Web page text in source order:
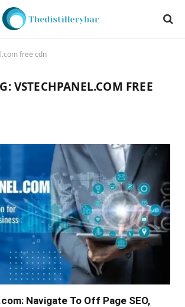
free cdn
VSTECHPANEL.COM FREE
Navigate To Off Page SEO,